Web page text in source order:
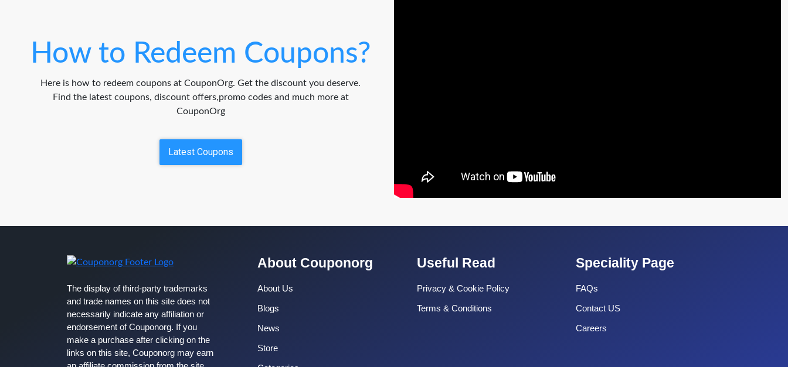
How to Redeem Coupons?
Here is how to redeem coupons at CouponOrg. Get the discount you deserve.
Find the latest coupons, discount offers,promo codes and much more at
CouponOrg
Latest Coupons
The display of third-party trademarks
and trade names on this site does not
necessarily indicate any affiliation or
endorsement of Couponorg. If you
make a purchase after clicking on the
links on this site, Couponorg may earn
About Couponorg
About Us
Blogs
News
Store
Useful Read
Privacy & Cookie Policy
Terms & Conditions
Speciality Page
FAQs
Contact US
Careers